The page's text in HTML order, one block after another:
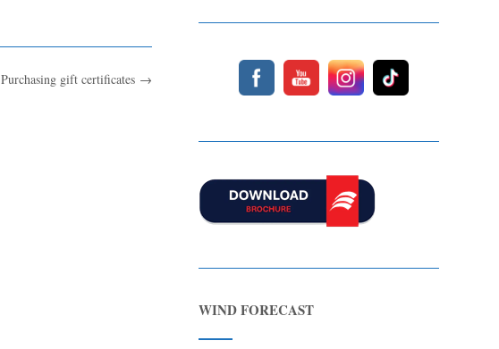
Purchasing gift certificates →
WIND FORECAST